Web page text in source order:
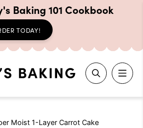
Baking 101 Cookbook
TODAY!
Moist 1-Layer Carrot Cake